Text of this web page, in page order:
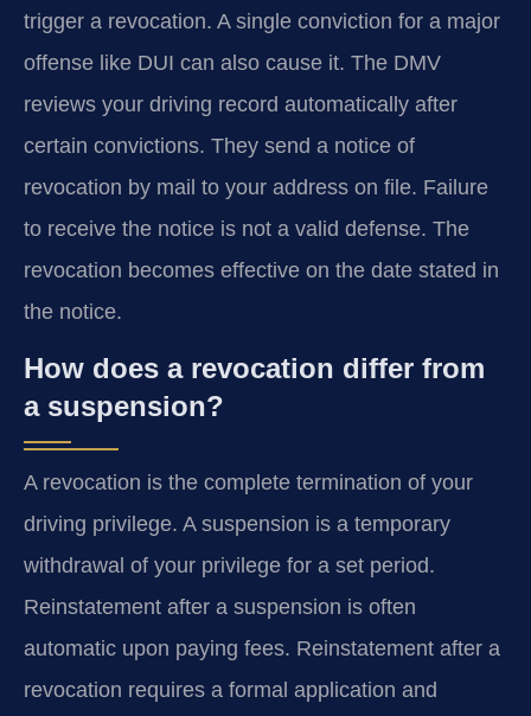
trigger a revocation. A single conviction for a major
offense like DUI can also cause it. The DMV
reviews your driving record automatically after
certain convictions. They send a notice of
revocation by mail to your address on file. Failure
to receive the notice is not a valid defense. The
revocation becomes effective on the date stated in
the notice.
How does a revocation differ from
a suspension?
A revocation is the complete termination of your
driving privilege. A suspension is a temporary
withdrawal of your privilege for a set period.
Reinstatement after a suspension is often
automatic upon paying fees. Reinstatement after a
revocation requires a formal application and